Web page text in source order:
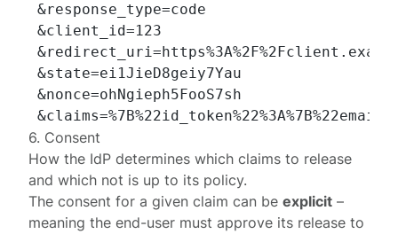
&response_type=code
&client_id=123
&state=ei1JieD8geiy7Yau
&nonce=ohNgieph5FooS7sh
6. Consent
How the IdP determines which claims to release
and which not is up to its policy.
The consent for a given claim can beexplicit –
meaning the end-user must approve its release to